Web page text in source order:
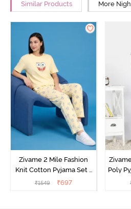
Similar Products More
Zivame 2 Mile Fashion
Knit Cotton Pyjama Set -
Popcorn
₹1549 ₹697
Poly